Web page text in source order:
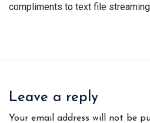
compliments to text file
Leave a reply
Your email address will not be